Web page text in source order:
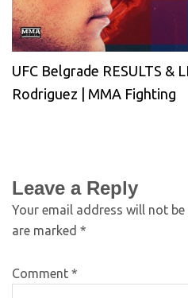
UFC Belgrade RESULTS &
Rodriguez | MMA Fighting
Leave a Reply
Your email address will not be
are marked *
Comment *